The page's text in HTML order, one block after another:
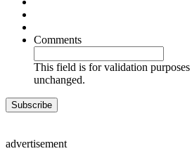
Comments
This field is for validation
unchanged.
advertisement